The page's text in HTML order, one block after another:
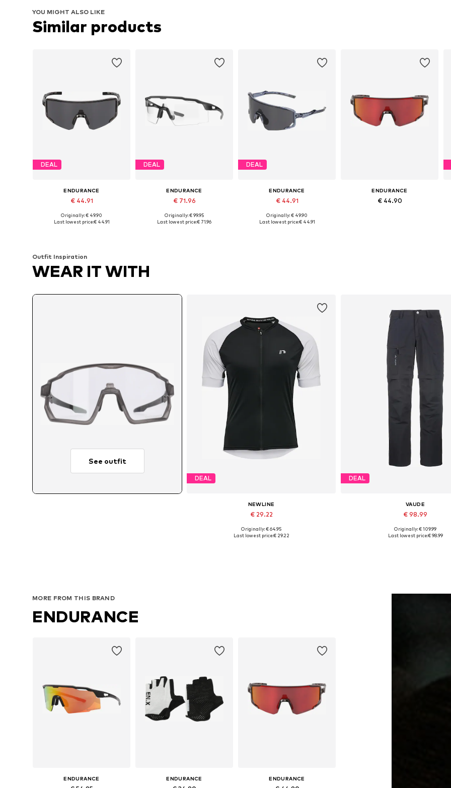
YOU MIGHT ALSO LIKE
Similar products
DEAL
ENDURANCE
€ 44.91
Available sizes: One size
Originally: € 49.90
Last lowest price:€ 44.91
DEAL
ENDURANCE
€ 71.96
Available sizes: One size
Originally: € 99.95
Last lowest price:€ 71.96
DEAL
ENDURANCE
€ 44.91
Available sizes: One size
Originally: € 49.90
Last lowest price:€ 44.91
ENDURANCE
€ 44.90
Outfit Inspiration
WEAR IT WITH
See outfit
DEAL
NEWLINE
€ 29.22
Available sizes: S, M, L, XL, XXL, XXXL
Originally: € 64.95
Last lowest price:€ 29.22
DEAL
VAUDE
€ 98.99
Available in many sizes
Originally: € 109.99
Last lowest price:€ 98.99
MORE FROM THIS BRAND
ENDURANCE
ENDURANCE ENDURANCE ENDURANCE